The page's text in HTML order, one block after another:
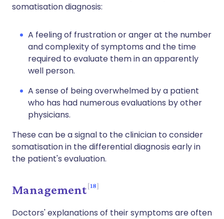
somatisation diagnosis:
A feeling of frustration or anger at the number
and complexity of symptoms and the time
required to evaluate them in an apparently
well person.
A sense of being overwhelmed by a patient
who has had numerous evaluations by other
physicians.
These can be a signal to the clinician to consider
somatisation in the differential diagnosis early in
the patient's evaluation.
Management 18
Doctors' explanations of their symptoms are often